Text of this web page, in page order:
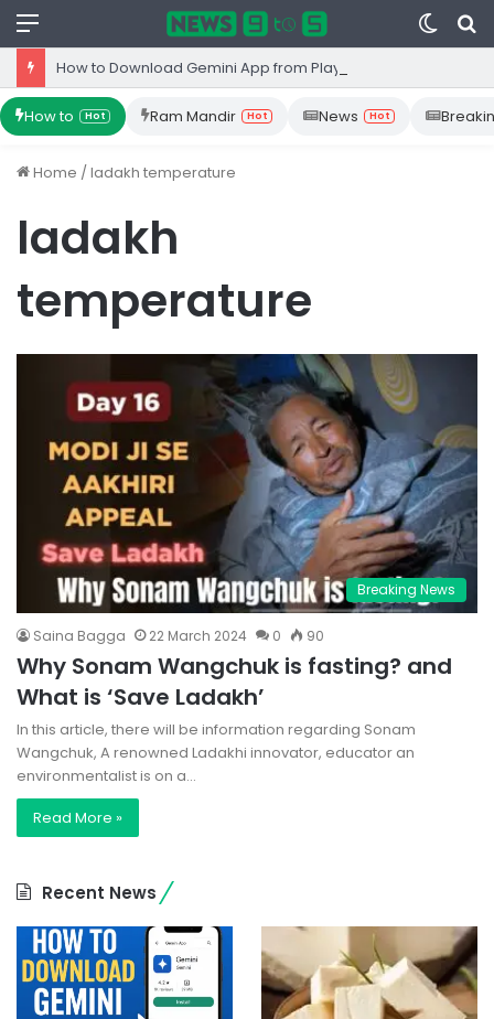
Menu
Switch
skin
How to Hot Ram Mandir Hot News Hot
Home /ladakh temperature
ladakh
temperature
Breaking News
Saina Bagga 22 March 2024 0 90
Why Sonam Wangchuk is fasting? and
What is ‘Save Ladakh’
In this article, there will be information regarding Sonam
Wangchuk, A renowned Ladakhi innovator, educator an
environmentalist is on a…
Read More »
Recent News